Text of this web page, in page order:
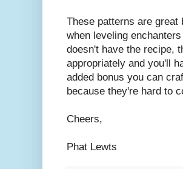
These patterns are great
when leveling
doesn't have the recipe,
appropriately and you'll
added bonus you can
because they're hard to
Cheers,
Phat Lewts